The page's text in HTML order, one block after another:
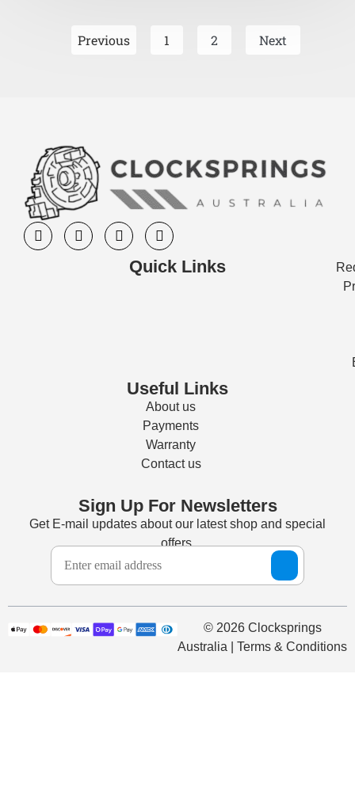
Previous 1 2 Next
Quick Links
Useful Links
About us
Payments
Warranty
Contact us
Sign Up For Newsletters
Get E-mail updates about our latest shop and special
offers.
© 2026 Clocksprings
Australia | Terms & Conditions